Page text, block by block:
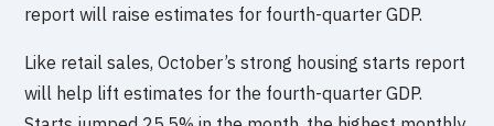
report will raise estimates for fourth-quarter GDP.
Like retail sales, October’s strong housing starts report
will help lift estimates for the fourth-quarter GDP.